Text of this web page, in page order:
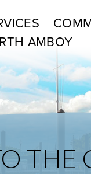
AMBOY
THE